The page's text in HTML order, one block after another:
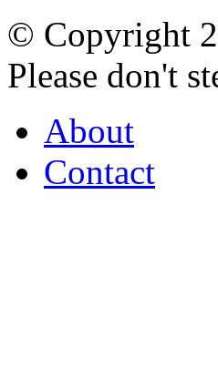
© Copyright
Please don't
About
Contact